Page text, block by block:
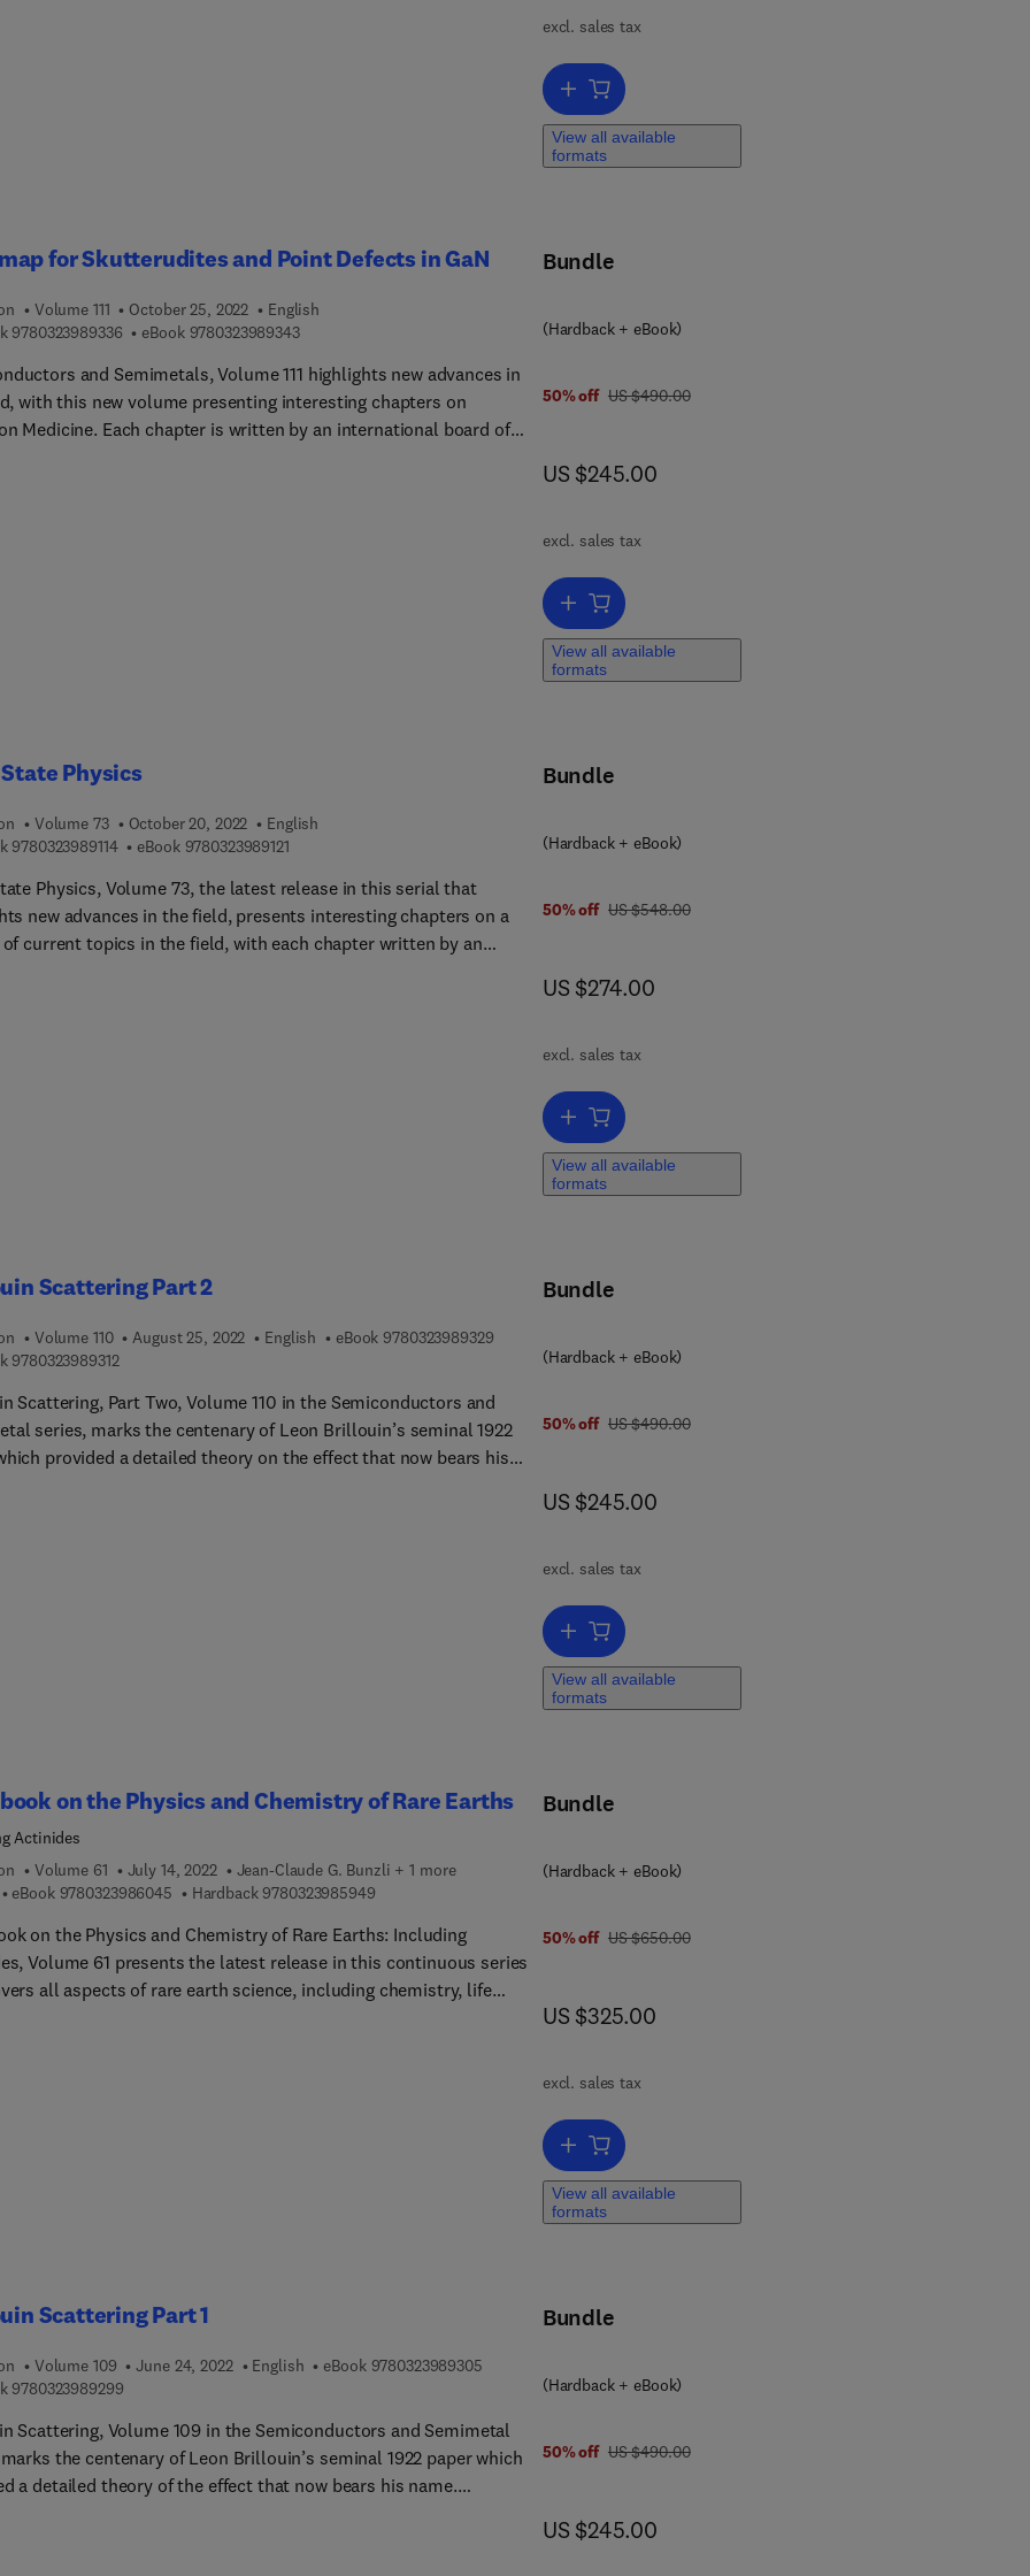
excl. sales tax
Add to cart, Handbook on the Physics and Chemistry of Rare Earths
View all available
formats
for Skutterudites and Point Defects in GaN
Volume 111 October 25, 2022
English
97803239893369 7 8 0 3 2 3 9 8 9 3 3 6
eBook 97803239893439 7 8 0 3 2 3 9 8 9 3 4 3
and Semimetals, Volume 111 highlights new advances in
with this new volume presenting interesting chapters on
Medicine. Each chapter is written by an international board of
Bundle
(Hardback + eBook)
50% off was US $490.00
US $490.00
now US $245.00
US $245.00
excl. sales tax
Add to cart, Roadmap for Skutterudites and Point Defects in GaN
View all available
formats
Physics
Volume 73 October 20, 2022
English
97803239891149 7 8 0 3 2 3 9 8 9 1 1 4
eBook 97803239891219 7 8 0 3 2 3 9 8 9 1 2 1
Physics, Volume 73, the latest release in this serial that
new advances in the field, presents interesting chapters on a
current topics in the field, with each chapter written by an
Bundle
(Hardback + eBook)
50% off was US $548.00
US $548.00
now US $274.00
US $274.00
excl. sales tax
Add to cart, Solid State Physics
View all available
formats
Scattering Part 2
Volume 110 August 25, 2022 English eBook 97803239893299 7 8 0 3 2 3 9 8 9 3 2 9
97803239893129 7 8 0 3 2 3 9 8 9 3 1 2
Scattering, Part Two, Volume 110 in the Semiconductors and
series, marks the centenary of Leon Brillouin’s seminal 1922
provided a detailed theory on the effect that now bears his
This volume provides different perspectives on current
contexts of SBS in a range of different application areas,
sensing, communications, radar, imaging and information
Bundle
(Hardback + eBook)
50% off was US $490.00
US $490.00
now US $245.00
US $245.00
excl. sales tax
Add to cart, Brillouin Scattering Part 2
View all available
formats
on the Physics and Chemistry of Rare Earths
Actinides
Volume 61 July 14, 2022
Jean-Claude G. Bunzli + 1 more
eBook 97803239860459 7 8 0 3 2 3 9 8 6 0 4 5
Hardback 97803239859499 7 8 0 3 2 3 9 8 5 9 4 9
on the Physics and Chemistry of Rare Earths: Including
Volume 61 presents the latest release in this continuous series
all aspects of rare earth science, including chemistry, life
Bundle
(Hardback + eBook)
50% off was US $650.00
US $650.00
now US $325.00
US $325.00
excl. sales tax
Add to cart, Handbook on the Physics and Chemistry of Rare Earths
View all available
formats
Scattering Part 1
Volume 109 June 24, 2022 English eBook 97803239893059 7 8 0 3 2 3 9 8 9 3 0 5
97803239892999 7 8 0 3 2 3 9 8 9 2 9 9
Scattering, Volume 109 in the Semiconductors and Semimetal
the centenary of Leon Brillouin’s seminal 1922 paper which
a detailed theory of the effect that now bears his name.
Bundle
(Hardback + eBook)
50% off was US $490.00
US $490.00
now US $245.00
US $245.00